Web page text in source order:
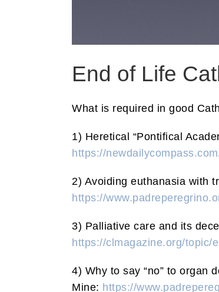
End of Life
What is required in good
1) Heretical “Pontifical
https://
2) Avoiding euthanasia with
https://
3) Palliative care and its
https://clmagazine.org/topic/
4) Why to say “no” to organ
Mine: https://